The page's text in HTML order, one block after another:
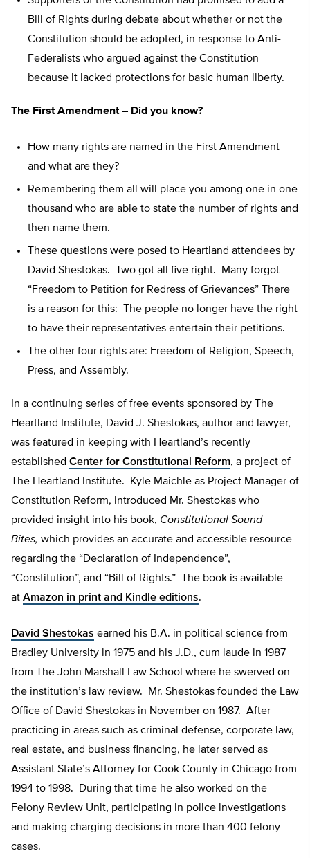
Bill of Rights during debate about whether or not the
Constitution should be adopted, in response to Anti-
Federalists who argued against the Constitution
because it lacked protections for basic human liberty.
The First Amendment – Did you know?
How many rights are named in the First Amendment
and what are they?
Remembering them all will place you among one in one
thousand who are able to state the number of rights and
then name them.
These questions were posed to Heartland attendees by
David Shestokas. Two got all five right. Many forgot
“Freedom to Petition for Redress of Grievances” There
is a reason for this: The people no longer have the right
to have their representatives entertain their petitions.
The other four rights are: Freedom of Religion, Speech,
Press, and Assembly.
In a continuing series of free events sponsored by The
Heartland Institute, David J. Shestokas, author and lawyer,
was featured in keeping with Heartland’s recently
established Center for Constitutional Reform, a project of
The Heartland Institute. Kyle Maichle as Project Manager of
Constitution Reform, introduced Mr. Shestokas who
provided insight into his book, Constitutional Sound
Bites, which provides an accurate and accessible resource
regarding the “Declaration of Independence”,
“Constitution”, and “Bill of Rights.” The book is available
at Amazon in print and Kindle editions.
David Shestokas earned his B.A. in political science from
Bradley University in 1975 and his J.D., cum laude in 1987
from The John Marshall Law School where he swerved on
the institution’s law review. Mr. Shestokas founded the Law
Office of David Shestokas in November on 1987. After
practicing in areas such as criminal defense, corporate law,
real estate, and business financing, he later served as
Assistant State’s Attorney for Cook County in Chicago from
1994 to 1998. During that time he also worked on the
Felony Review Unit, participating in police investigations
and making charging decisions in more than 400 felony
cases.